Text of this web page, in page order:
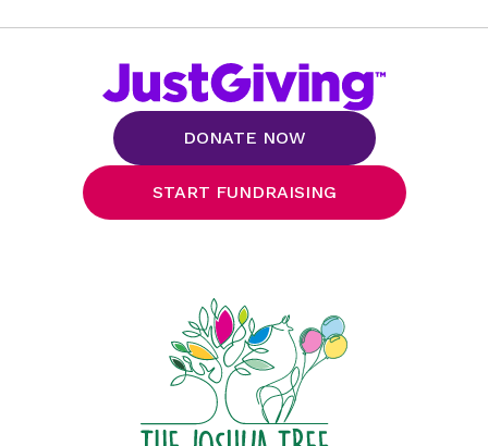
DONATE NOW
START FUNDRAISING